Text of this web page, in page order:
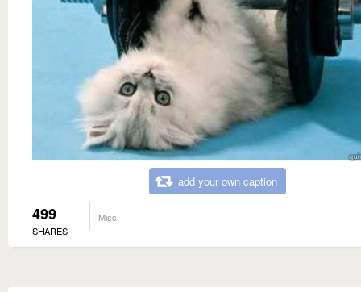
add your own caption
499
SHARES
Misc